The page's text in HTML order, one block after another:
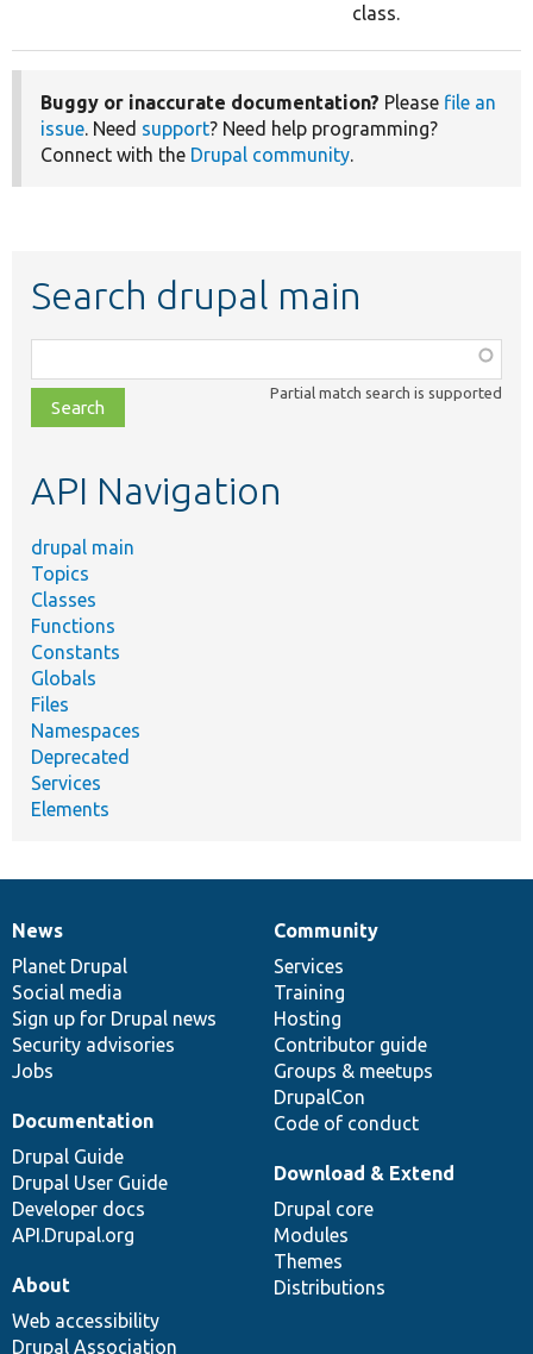
class.
Buggy or inaccurate documentation? Please file an
issue. Need support? Need help programming?
Connect with the Drupal community.
Search drupal main
class,
file,
topic,
Partial match search is supported
API Navigation
drupal main
Topics
Classes
Functions
Constants
Globals
Files
Namespaces
Deprecated
Services
Elements
News
items
News
Planet Drupal
Social media
Sign up for Drupal news
Security advisories
Jobs
Our
community
Community
Services
Training
Hosting
Contributor guide
Groups & meetups
DrupalCon
Code of conduct
Documentation
Documentation
Drupal Guide
Drupal User Guide
Developer docs
API.Drupal.org
Drupal
code
base
Download & Extend
Drupal core
Modules
Themes
Distributions
Governance
of
community
About
Web accessibility
Drupal Association